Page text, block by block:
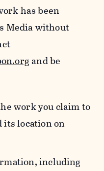
has been
Media without
and be
work you claim to
location on
including